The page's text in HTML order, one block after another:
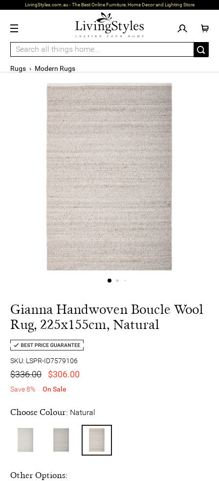
LivingStyles.com.au - The Best Online Furniture, Home Decor and Lighting Store
Rugs › Modern Rugs
Gianna Handwoven Boucle Wool
Rug, 225x155cm, Natural
SKU: LSPR-ID7579106
$336.00 $306.00
Save 8% On Sale
Choose Colour: Natural
Other Options: